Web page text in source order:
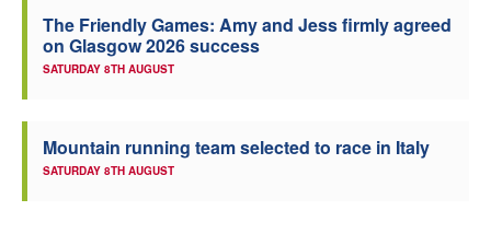
The Friendly Games: Amy and Jess firmly agreed
on Glasgow 2026 success
SATURDAY 8TH AUGUST
Mountain running team selected to race in Italy
SATURDAY 8TH AUGUST